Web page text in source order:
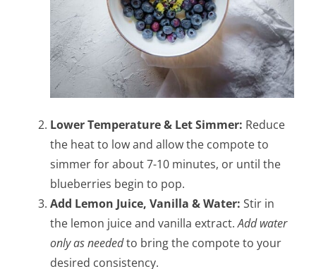
Lower Temperature & Let Simmer: Reduce
the heat to low and allow the compote to
simmer for about 7-10 minutes, or until the
blueberries begin to pop.
Add Lemon Juice, Vanilla & Water: Stir in
the lemon juice and vanilla extract.Add water
only as neededto bring the compote to your
desired consistency.